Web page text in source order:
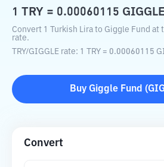
1 TRY = 0.00060115 GIGGLE
Convert 1 Turkish Lira to Giggle Fund at
rate.
TRY/GIGGLE rate: 1 TRY = 0.00060115
Buy Giggle Fund (
Convert